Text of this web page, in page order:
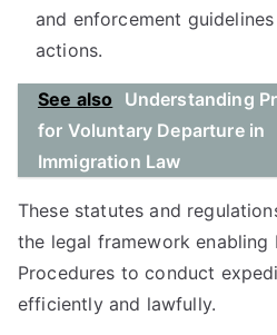
and enforcement
actions.
See also
Understanding
for Voluntary Departure in
Immigration Law
These statutes and
the legal framework enabling
Procedures to conduct
efficiently and lawfully.